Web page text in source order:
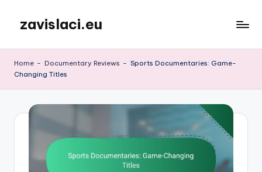
content
zavislaci.eu
Home - Documentary Reviews - Sports Documentaries: Game-
Changing Titles